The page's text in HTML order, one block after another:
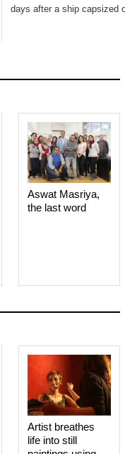
days after a ship capsized
Aswat Masriya,
the last word
Artist breathes
life into still